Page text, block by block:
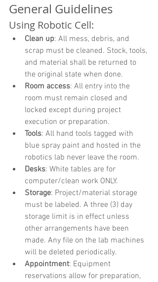
General Guidelines
Using Robotic Cell:
Clean up: All mess, debris, and
scrap must be cleaned. Stock, tools,
and material shall be returned to
the original state when done.
Room access: All entry into the
room must remain closed and
locked except during project
execution or preparation.
Tools: All hand tools tagged with
blue spray paint and hosted in the
robotics lab never leave the room.
Desks: White tables are for
computer/clean work ONLY.
Storage: Project/material storage
must be labeled. A three (3) day
storage limit is in effect unless
other arrangements have been
made. Any file on the lab machines
will be deleted periodically.
Appointment: Equipment
reservations allow for preparation,